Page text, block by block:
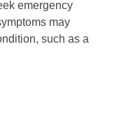
emergency
may
such as a